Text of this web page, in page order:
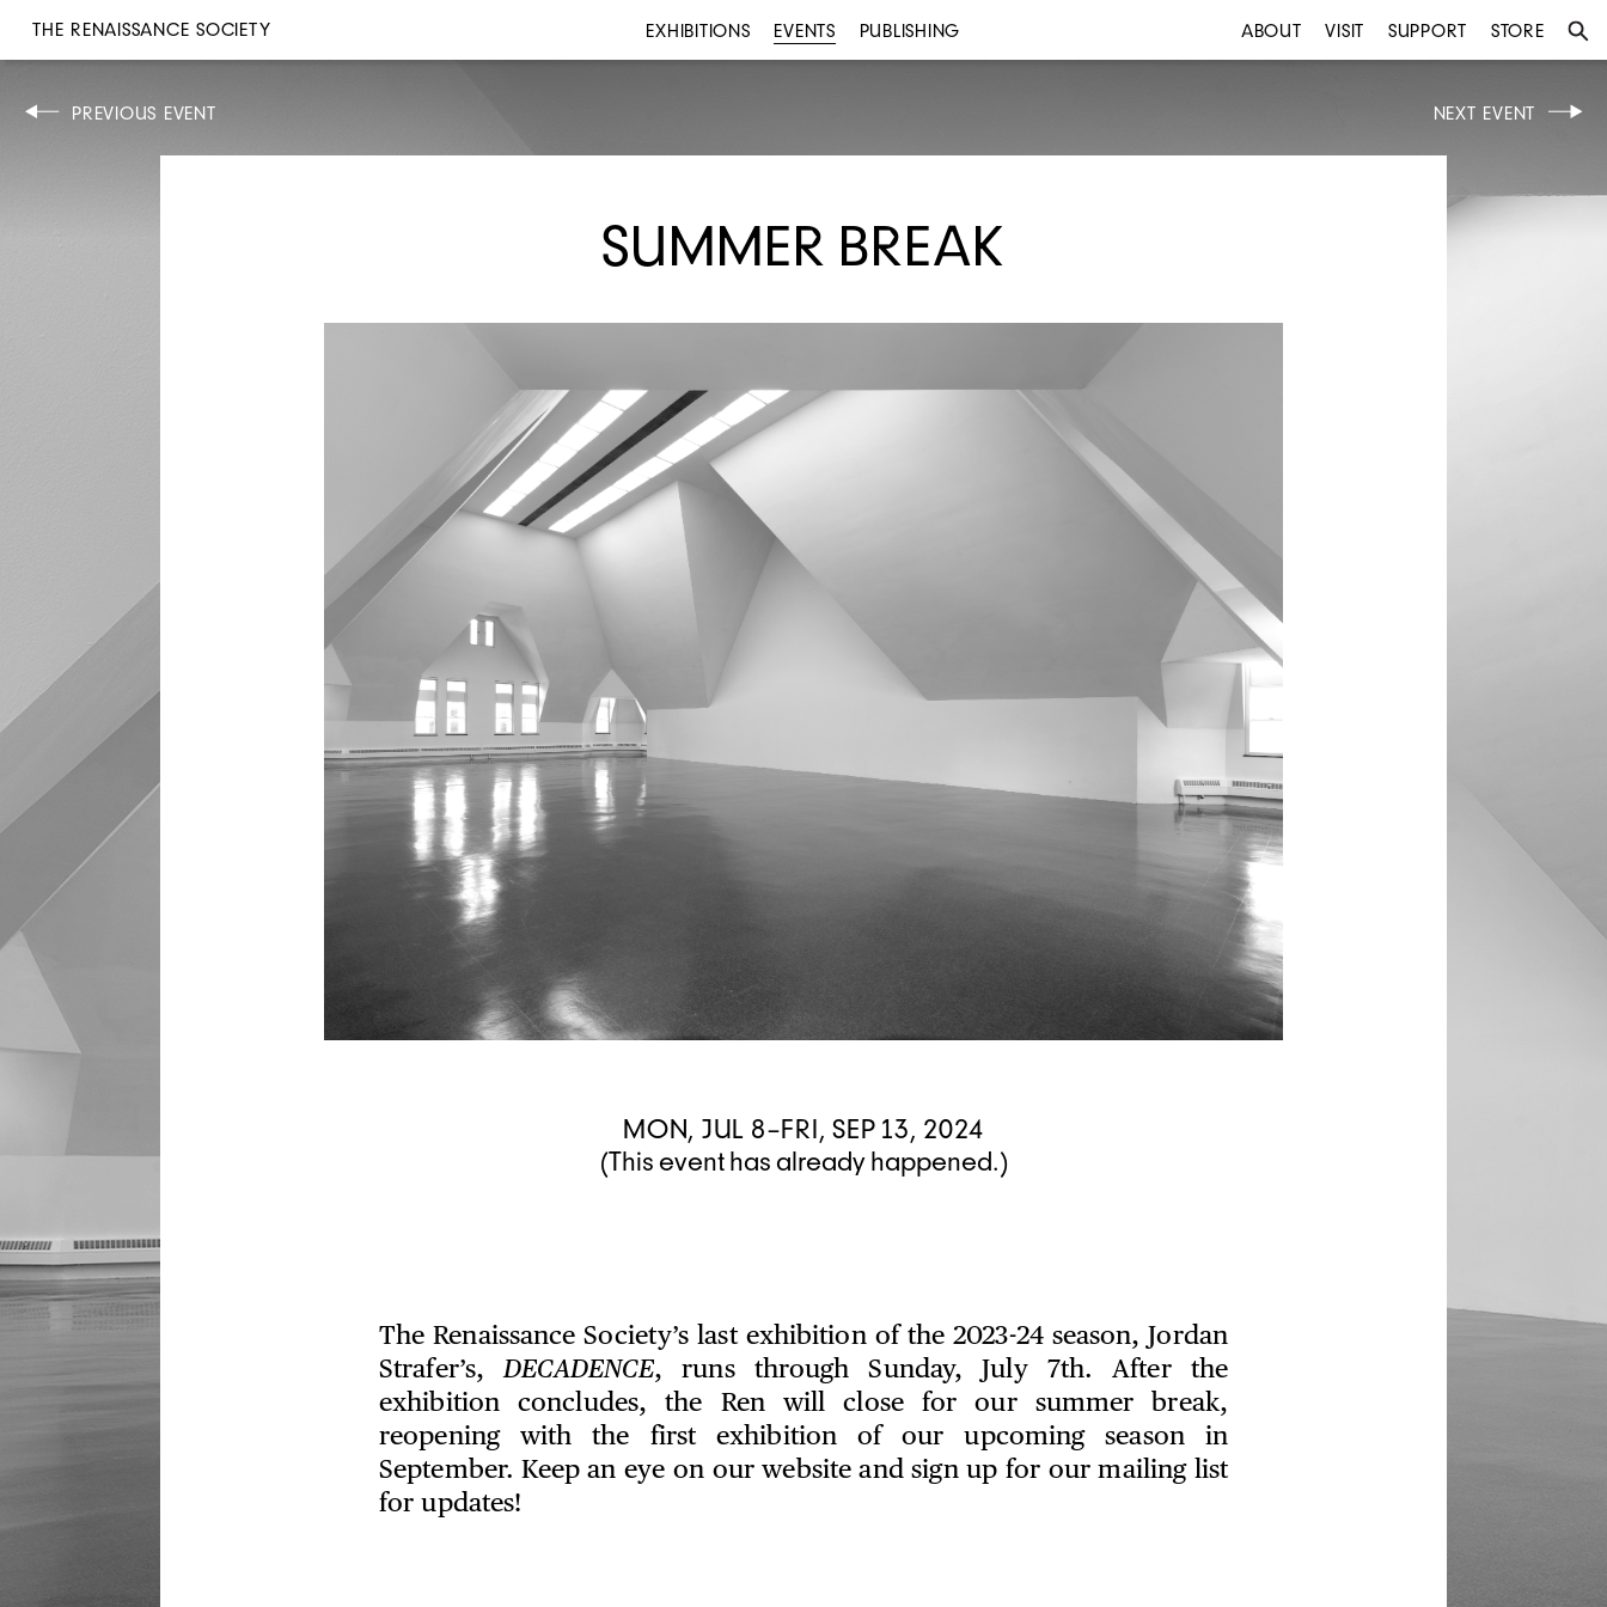
THE RENAISSANCE SOCIETY EXHIBITIONS EVENTS PUBLISHING ABOUT VISIT SUPPORT STORE
PREVIOUS EVENT NEXT EVENT
SUMMER BREAK
MON, JUL 8–FRI, SEP 13, 2024
(This event has already happened.)
The Renaissance Society’s last exhibition of the 2023-24 season, Jordan
Strafer’s,DECADENCE, runs through Sunday, July 7th. After the
exhibition concludes, the Ren will close for our summer break,
reopening with the first exhibition of our upcoming season in
September. Keep an eye on our website and sign up for our mailing list
for updates!